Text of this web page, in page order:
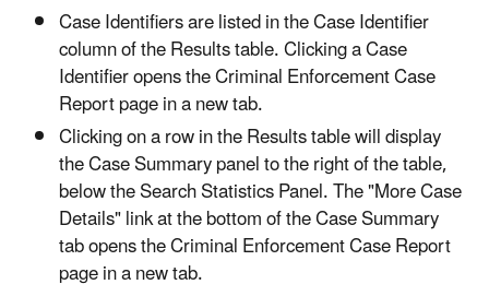
Case Identifiers are listed in the Case Identifier
column of the Results table. Clicking a Case
Identifier opens the Criminal Enforcement Case
Report page in a new tab.
Clicking on a row in the Results table will display
the Case Summary panel to the right of the table,
below the Search Statistics Panel. The "More Case
Details" link at the bottom of the Case Summary
tab opens the Criminal Enforcement Case Report
page in a new tab.